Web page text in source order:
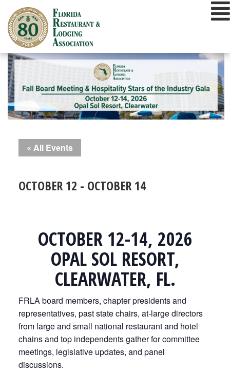
content
« All Events
OCTOBER 12 - OCTOBER 14
OCTOBER 12-14, 2026
OPAL SOL RESORT,
CLEARWATER, FL.
FRLA board members, chapter presidents and
representatives, past state chairs, at-large directors
from large and small national restaurant and hotel
chains and top independents gather for committee
meetings, legislative updates, and panel
discussions.